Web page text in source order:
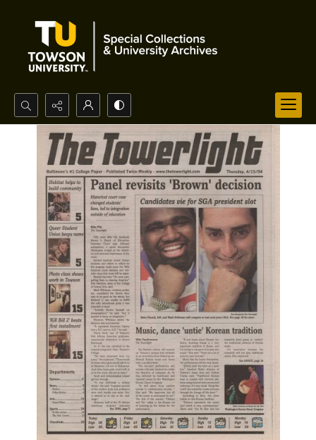
Search...
Advanced search